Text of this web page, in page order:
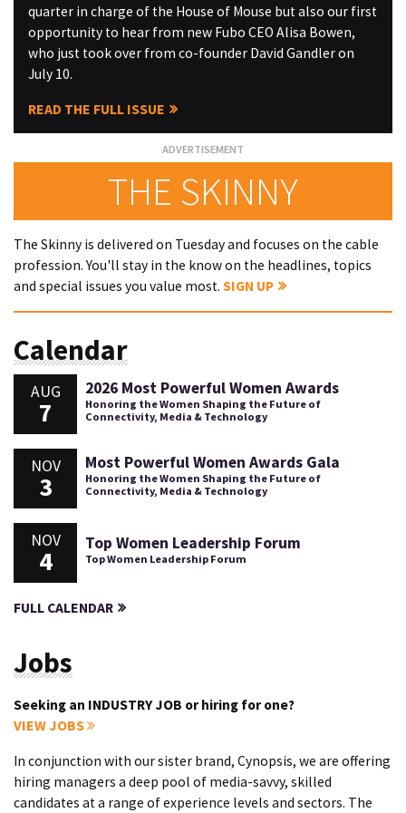
quarter in charge of the House of Mouse but also our first
opportunity to hear from new Fubo CEO Alisa Bowen,
who just took over from co-founder David Gandler on
July 10.
READ THE FULL ISSUE
THE SKINNY
The Skinny is delivered on Tuesday and focuses on the cable
profession. You'll stay in the know on the headlines, topics
and special issues you value most. SIGN UP
Calendar
AUG
7
2026 Most Powerful Women Awards
Honoring the Women Shaping the Future of
Connectivity, Media & Technology
NOV
3
Most Powerful Women Awards Gala
Honoring the Women Shaping the Future of
Connectivity, Media & Technology
NOV
4
Top Women Leadership Forum
Top Women Leadership Forum
FULL CALENDAR
Jobs
Seeking an INDUSTRY JOB or hiring for one?
VIEW JOBS
In conjunction with our sister brand, Cynopsis, we are offering
hiring managers a deep pool of media-savvy, skilled
candidates at a range of experience levels and sectors. The